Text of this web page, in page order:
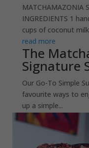
MATCHAMAZONIA
INGREDIENTS 1
cups of coconut
read more
The
Signature
Our Go-To Simple
favourite ways to
up a simple...
read more